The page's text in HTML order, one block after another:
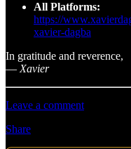
All Platforms:
https://
xavier-dagba
In gratitude and reverence,
— Xavier
Leave a comment
Share